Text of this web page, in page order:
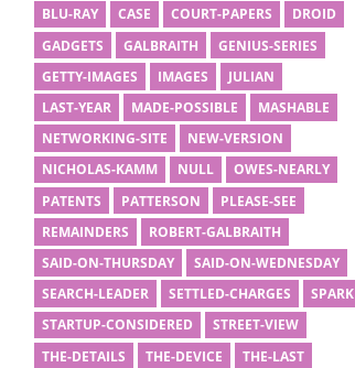
BLU-RAY
CASE COURT-PAPERS
DROID
GADGETS
GALBRAITH
GENIUS-SERIES
GETTY-IMAGES
IMAGES
JULIAN
LAST-YEAR
MADE-POSSIBLE
MASHABLE
NETWORKING-SITE
NEW-VERSION
NICHOLAS-KAMM
NULL
OWES-NEARLY
PATENTS
PATTERSON
PLEASE-SEE
REMAINDERS
ROBERT-GALBRAITH
SAID-ON-THURSDAY
SAID-ON-WEDNESDAY
SEARCH-LEADER
SETTLED-CHARGES
SPARK
STARTUP-CONSIDERED
STREET-VIEW
THE-DETAILS
THE-DEVICE THE-LAST